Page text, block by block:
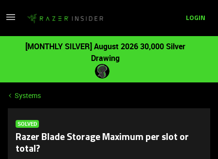
LOGIN
[MONTHLY SILVER] August 2026 30,000 Silver
Drawing
Systems
SOLVED
Razer Blade Storage Maximum per slot or
total?